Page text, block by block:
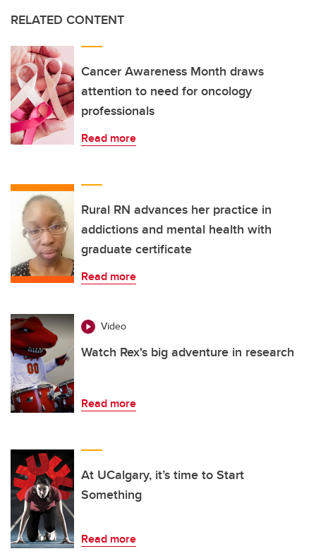
RELATED CONTENT
Cancer Awareness Month draws
attention to need for oncology
professionals
Read more
Rural RN advances her practice in
addictions and mental health with
graduate certificate
Read more
Video
Watch Rex's big adventure in research
Read more
At UCalgary, it’s time to Start
Something
Read more